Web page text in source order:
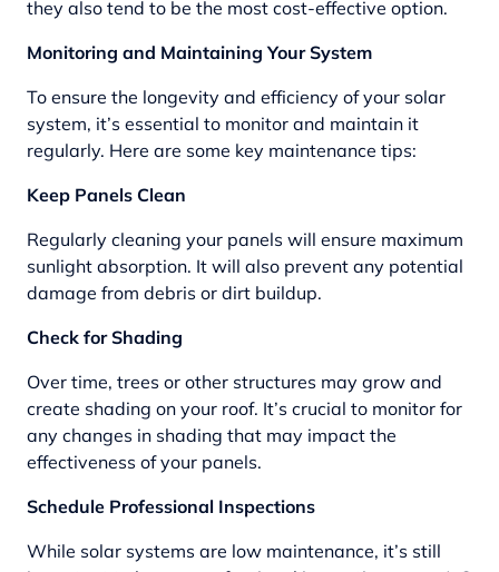
they also tend to be the most cost-effective option.
Monitoring and Maintaining Your System
To ensure the longevity and efficiency of your solar
system, it’s essential to monitor and maintain it
regularly. Here are some key maintenance tips:
Keep Panels Clean
Regularly cleaning your panels will ensure maximum
sunlight absorption. It will also prevent any potential
damage from debris or dirt buildup.
Check for Shading
Over time, trees or other structures may grow and
create shading on your roof. It’s crucial to monitor for
any changes in shading that may impact the
effectiveness of your panels.
Schedule Professional Inspections
While solar systems are low maintenance, it’s still